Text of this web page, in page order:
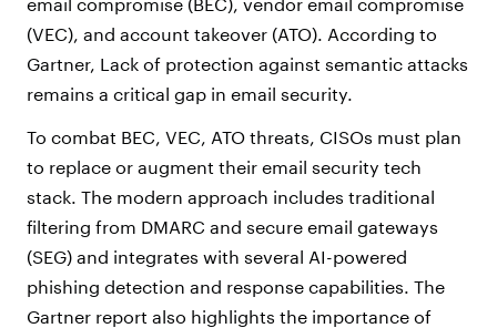
(VEC), and account takeover (ATO). According to
Gartner, Lack of protection against semantic attacks
remains a critical gap in email security.
To combat BEC, VEC, ATO threats, CISOs must plan
to replace or augment their email security tech
stack. The modern approach includes traditional
filtering from DMARC and secure email gateways
(SEG) and integrates with several AI-powered
phishing detection and response capabilities. The
Gartner report also highlights the importance of